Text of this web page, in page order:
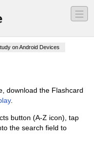
―
―
―
on Android Devices
download the Flashcard
.
button (A-Z icon), tap
the search field to